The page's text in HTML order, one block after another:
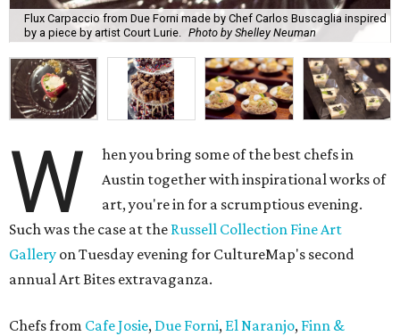
Flux Carpaccio from Due Forni made by Chef Carlos Buscaglia inspired
by a piece by artist Court Lurie.
Photo by Shelley Neuman
W
hen you bring some of the best chefs in
Austin together with inspirational works of
art, you're in for a scrumptious evening.
Such was the case at the Russell Collection Fine Art
Gallery on Tuesday evening for CultureMap's second
annual Art Bites extravaganza.
Chefs from Cafe Josie, Due Forni, El Naranjo, Finn &